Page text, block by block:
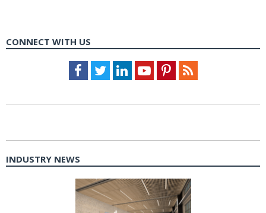
CONNECT WITH US
Facebook
TwitterLinkedInYoutubePinterestFeed
INDUSTRY NEWS